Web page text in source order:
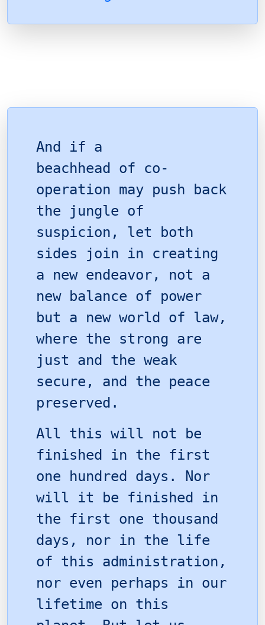
And if a
beachhead of co-
operation may push back
the jungle of
suspicion, let both
sides join in creating
a new endeavor, not a
new balance of power
but a new world of law,
where the strong are
just and the weak
secure, and the peace
preserved.
All this will not be
finished in the first
one hundred days. Nor
will it be finished in
the first one thousand
days, nor in the life
of this administration,
nor even perhaps in our
lifetime on this